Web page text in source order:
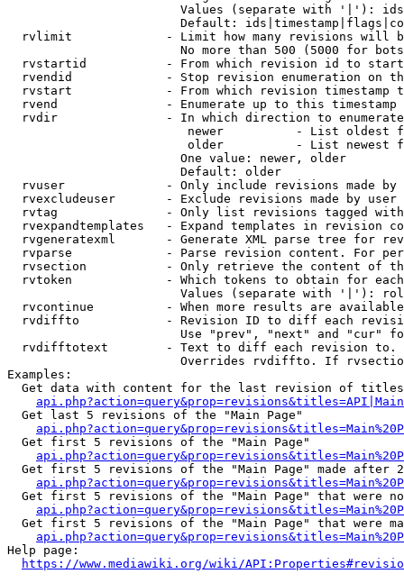
Values (separate with '|'):
Default:
rvlimit             - Limit how many revisions will
No more than 500 (5000 for
rvstartid           - From which revision id to
rvendid             - Stop revision enumeration on
rvstart             - From which revision timestamp
rvend               - Enumerate up to this timestamp
rvdir               - In which direction to
newer          - List oldest
older          - List newest
                        One value: newer, older
                        Default: older
rvuser              - Only include revisions made by
rvexcludeuser       - Exclude revisions made by user
rvtag               - Only list revisions tagged
rvexpandtemplates   - Expand templates in revision
rvgeneratexml       - Generate XML parse tree for
rvparse             - Parse revision content. For
rvsection           - Only retrieve the content of
rvtoken             - Which tokens to obtain for
Values (separate with '|'):
rvcontinue          - When more results are
rvdiffto            - Revision ID to diff each
Use "prev", "next" and "cur"
rvdifftotext        - Text to diff each revision
Overrides rvdiffto. If
Examples:
Get data with content for the last revision of
  Get last 5 revisions of the "Main Page"
  Get first 5 revisions of the "Main Page"
Get first 5 revisions of the "Main Page" made after
Get first 5 revisions of the "Main Page" that were
Get first 5 revisions of the "Main Page" that were
Help page:
https://www.mediawiki.org/wiki/